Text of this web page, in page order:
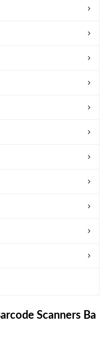
Scanners Ba